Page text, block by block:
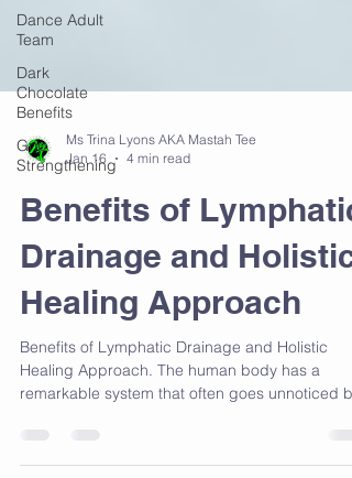
Dance Adult
Team
Dark
Chocolate
Benefits
Grip
Strengthening
Jan 16
4 min read
Benefits of Lymphatic
Drainage and Holistic
Healing Approach
Benefits of Lymphatic Drainage and Holistic
plays a crucial role in maintaining health: the